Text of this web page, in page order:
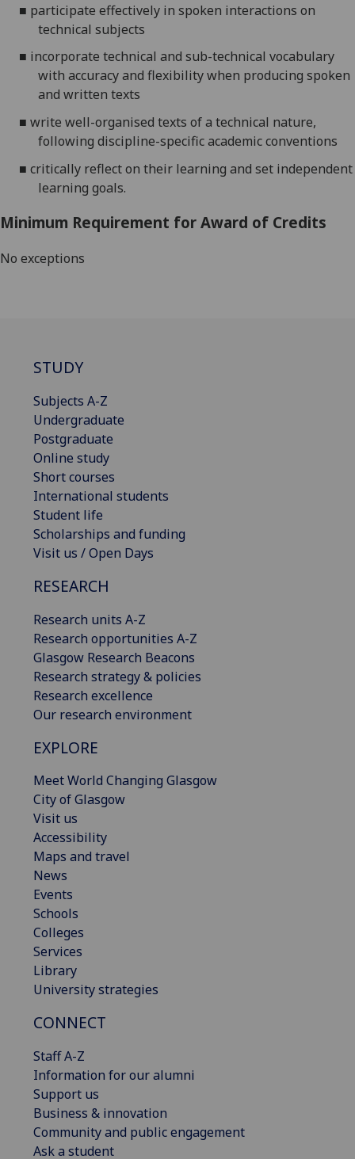
■ participate effectively in spoken interactions on
technical subjects
■ incorporate technical and sub-technical vocabulary
with accuracy and flexibility when producing spoken
and written texts
■ write well-organised texts of a technical nature,
following discipline-specific academic conventions
■ critically reflect on their learning and set independent
learning goals.
Minimum Requirement for Award of Credits
No exceptions
STUDY
Subjects A-Z
Undergraduate
Postgraduate
Online study
Short courses
International students
Student life
Scholarships and funding
Visit us / Open Days
RESEARCH
Research units A-Z
Research opportunities A-Z
Glasgow Research Beacons
Research strategy & policies
Research excellence
Our research environment
EXPLORE
Meet World Changing Glasgow
City of Glasgow
Visit us
Accessibility
Maps and travel
News
Events
Schools
Colleges
Services
Library
University strategies
CONNECT
Staff A-Z
Information for our alumni
Support us
Business & innovation
Community and public engagement
Ask a student